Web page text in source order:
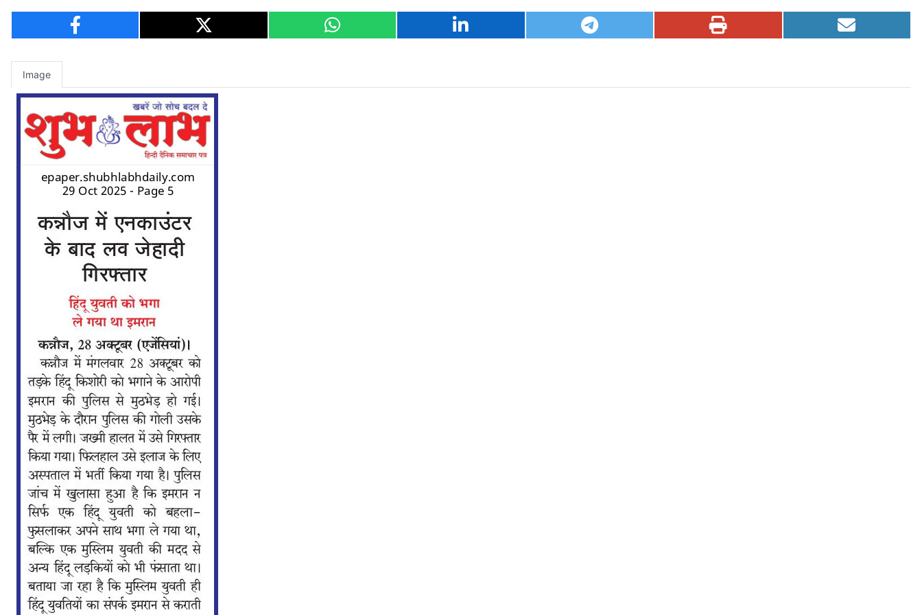
Image